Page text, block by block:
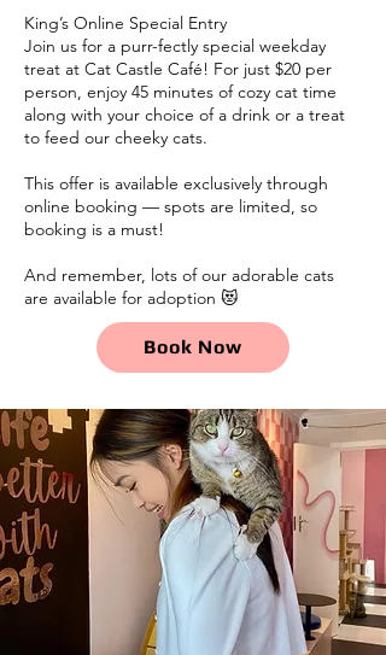
King’s Online Special Entry
Join us for a purr-fectly special weekday
treat at Cat Castle Café! For just $20 per
person, enjoy 45 minutes of cozy cat time
along with your choice of a drink or a treat
to feed our cheeky cats.
This offer is available exclusively through
online booking — spots are limited, so
booking is a must!
And remember, lots of our adorable cats
are available for adoption 😻
Book Now